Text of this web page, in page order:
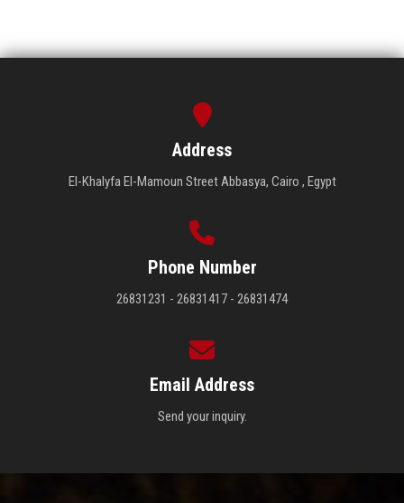
Address
El-Khalyfa El-Mamoun Street Abbasya, Cairo , Egypt
Phone Number
26831231 - 26831417 - 26831474
Email Address
Send your inquiry.